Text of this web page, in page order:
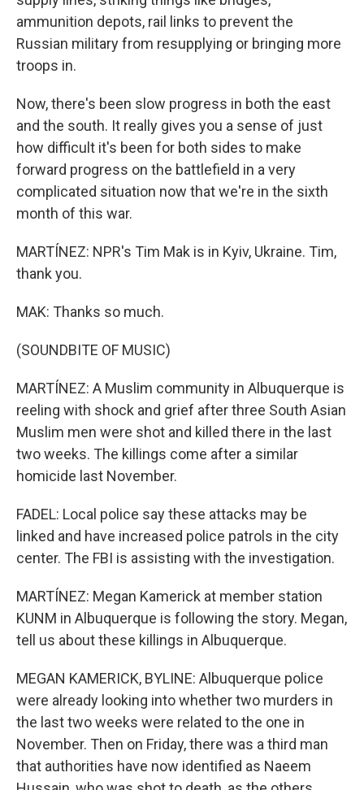
ammunition depots, rail links to prevent the
Russian military from resupplying or bringing more
troops in.
Now, there's been slow progress in both the east
and the south. It really gives you a sense of just
how difficult it's been for both sides to make
forward progress on the battlefield in a very
complicated situation now that we're in the sixth
month of this war.
MARTÍNEZ: NPR's Tim Mak is in Kyiv, Ukraine. Tim,
thank you.
MAK: Thanks so much.
(SOUNDBITE OF MUSIC)
MARTÍNEZ: A Muslim community in Albuquerque is
reeling with shock and grief after three South Asian
Muslim men were shot and killed there in the last
two weeks. The killings come after a similar
homicide last November.
FADEL: Local police say these attacks may be
linked and have increased police patrols in the city
center. The FBI is assisting with the investigation.
MARTÍNEZ: Megan Kamerick at member station
KUNM in Albuquerque is following the story. Megan,
tell us about these killings in Albuquerque.
MEGAN KAMERICK, BYLINE: Albuquerque police
were already looking into whether two murders in
the last two weeks were related to the one in
November. Then on Friday, there was a third man
that authorities have now identified as Naeem